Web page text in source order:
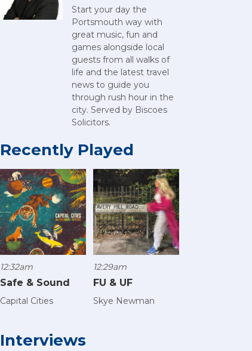
Start your day the
Portsmouth way with
great music, fun and
games alongside local
guests from all walks of
life and the latest travel
news to guide you
through rush hour in the
city. Served by Biscoes
Solicitors.
Recently Played
12:32am
Safe & Sound
Capital Cities
12:29am
FU & UF
Skye Newman
Interviews